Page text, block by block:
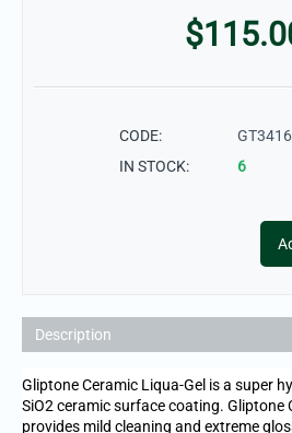
$
CODE:
GT3416
IN STOCK:
6
Description
Gliptone Ceramic Liqua-Gel is a super
SiO2 ceramic surface coating. Gliptone
provides mild cleaning and extreme